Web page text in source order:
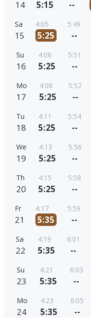
14 5:15 --
Sa
15
4:05
5:25
5:49
--
Su
16
4:06
5:25
5:51
--
Mo
17
4:08
5:25
5:52
--
Tu
18
4:11
5:25
5:54
--
We
19
4:13
5:25
5:56
--
Th
20
4:15
5:25
5:58
--
Fr
21
4:17
5:35
5:59
--
Sa
22
4:19
5:35
6:01
--
Su
23
4:21
5:35
6:03
--
Mo
24
4:23
5:35
6:05
--